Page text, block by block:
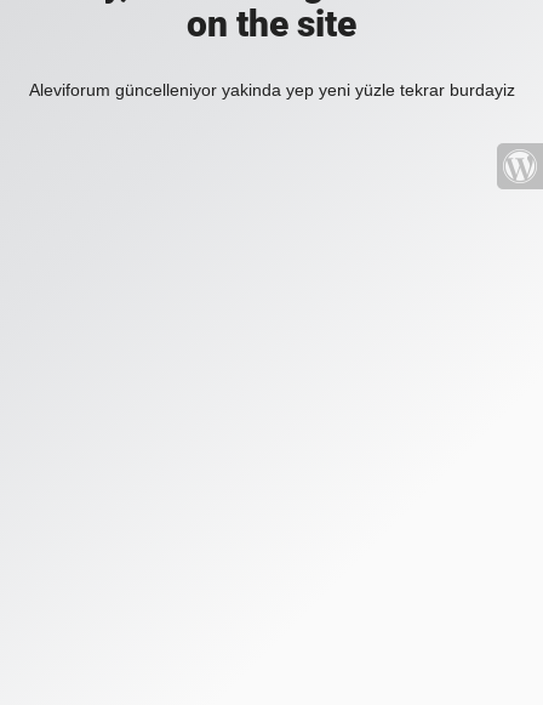
on the site
Aleviforum güncelleniyor yakinda yep yeni yüzle tekrar burdayiz